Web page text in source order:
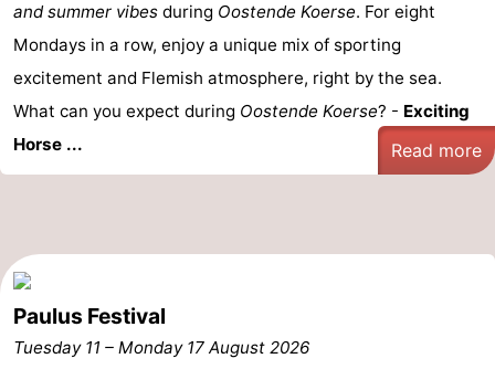
courses
&
Nature
-
Horse
-
and summer vibes during Oostende Koerse. For eight
Mondays in a row, enjoy a unique mix of sporting
excitement and Flemish atmosphere, right by the sea.
What can you expect during Oostende Koerse? - Exciting
Horse ...
Read more
Paulus Festival
Tuesday 11 – Monday 17 August 2026